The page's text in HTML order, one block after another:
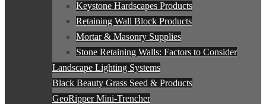
Keystone Hardscapes Products
Retaining Wall Block Products
Mortar & Masonry Supplies
Stone Retaining Walls: Factors to Consider
Landscape Lighting Systems
Black Beauty Grass Seed & Products
GeoRipper Mini-Trencher